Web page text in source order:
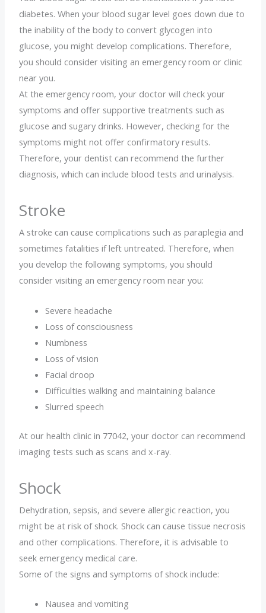
diabetes. When your blood sugar level goes down due to
the inability of the body to convert glycogen into
glucose, you might develop complications. Therefore,
you should consider visiting an emergency room or clinic
near you.
At the emergency room, your doctor will check your
symptoms and offer supportive treatments such as
glucose and sugary drinks. However, checking for the
symptoms might not offer confirmatory results.
Therefore, your dentist can recommend the further
diagnosis, which can include blood tests and urinalysis.
Stroke
A stroke can cause complications such as paraplegia and
sometimes fatalities if left untreated. Therefore, when
you develop the following symptoms, you should
consider visiting an emergency room near you:
Severe headache
Loss of consciousness
Numbness
Loss of vision
Facial droop
Difficulties walking and maintaining balance
Slurred speech
At our health clinic in 77042, your doctor can recommend
imaging tests such as scans and x-ray.
Shock
Dehydration, sepsis, and severe allergic reaction, you
might be at risk of shock. Shock can cause tissue necrosis
and other complications. Therefore, it is advisable to
seek emergency medical care.
Some of the signs and symptoms of shock include:
Nausea and vomiting